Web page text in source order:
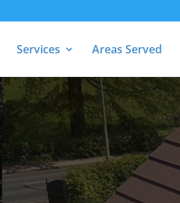
Services Areas Served